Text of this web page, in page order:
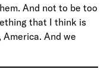
And not to be too
that I think is
And we